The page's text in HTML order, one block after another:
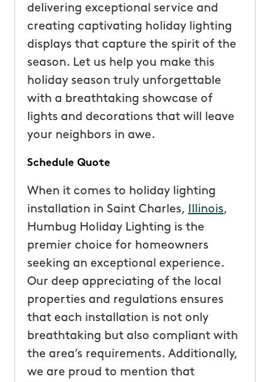
delivering exceptional service and
creating captivating holiday lighting
displays that capture the spirit of the
season. Let us help you make this
holiday season truly unforgettable
with a breathtaking showcase of
lights and decorations that will leave
your neighbors in awe.
Schedule Quote
When it comes to holiday lighting
installation in Saint Charles,
Illinois,
Humbug Holiday Lighting is the
premier choice for homeowners
seeking an exceptional experience.
Our deep appreciating of the local
properties and regulations ensures
that each installation is not only
breathtaking but also compliant with
the area’s requirements. Additionally,
we are proud to mention that